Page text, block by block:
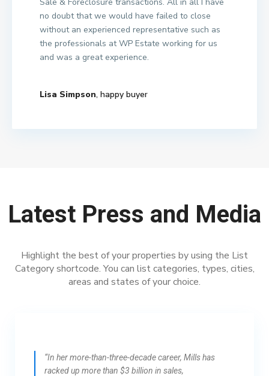
no doubt that we would have failed to close
without an experienced representative such as
the professionals at WP Estate working for us
and was a great experience.
Lisa Simpson, happy buyer
Latest Press and Media
Highlight the best of your properties by using the List
Category shortcode. You can list categories, types, cities,
areas and states of your choice.
“In her more-than-three-decade career, Mills has
racked up more than $3 billion in sales,